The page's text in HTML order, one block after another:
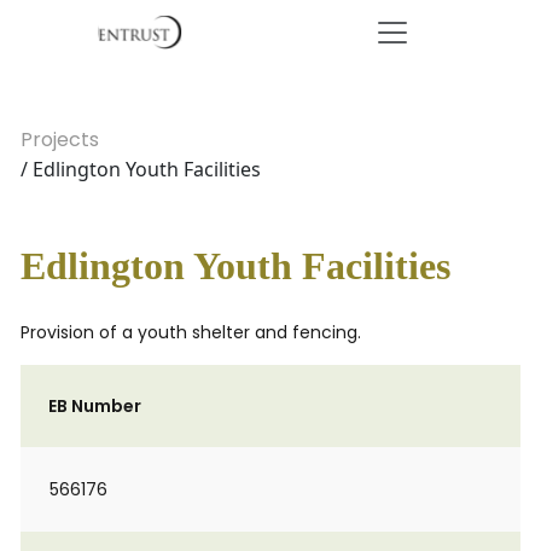
Projects
/ Edlington Youth Facilities
Edlington Youth Facilities
Provision of a youth shelter and fencing.
EB Number
566176